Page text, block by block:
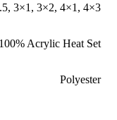
, 3×1 , 3×2, 4×1 , 4×3
100% Acrylic Heat Set
Polyester